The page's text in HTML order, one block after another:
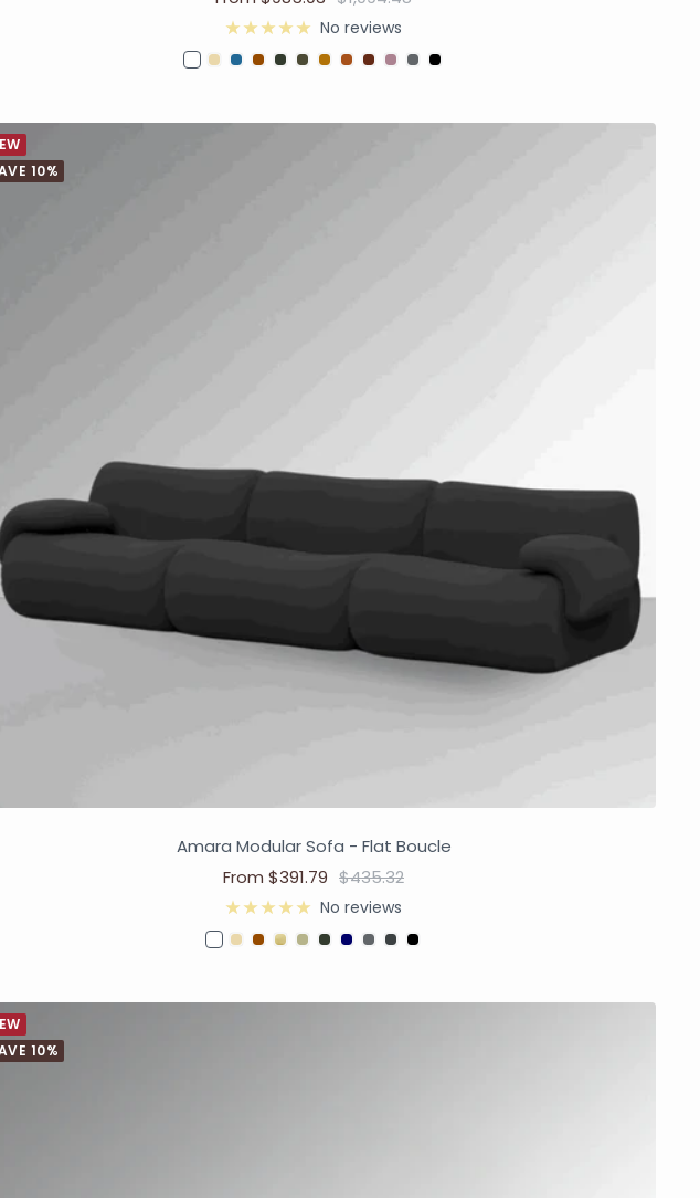
No reviews
10%
Amara Modular Sofa - Flat Boucle
From $391.79 $435.32
No reviews
10%